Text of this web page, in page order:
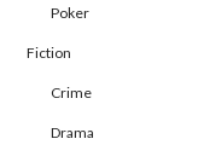
Poker
Fiction
Crime
Drama